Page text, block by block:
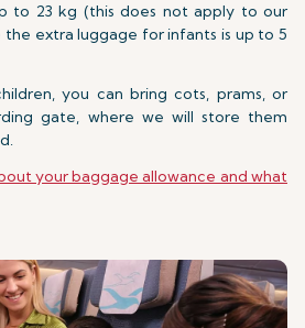
to 23 kg (this does not apply to our
extra luggage for infants is up to 5
you can bring cots, prams, or
gate, where we will store them
your baggage allowance and what